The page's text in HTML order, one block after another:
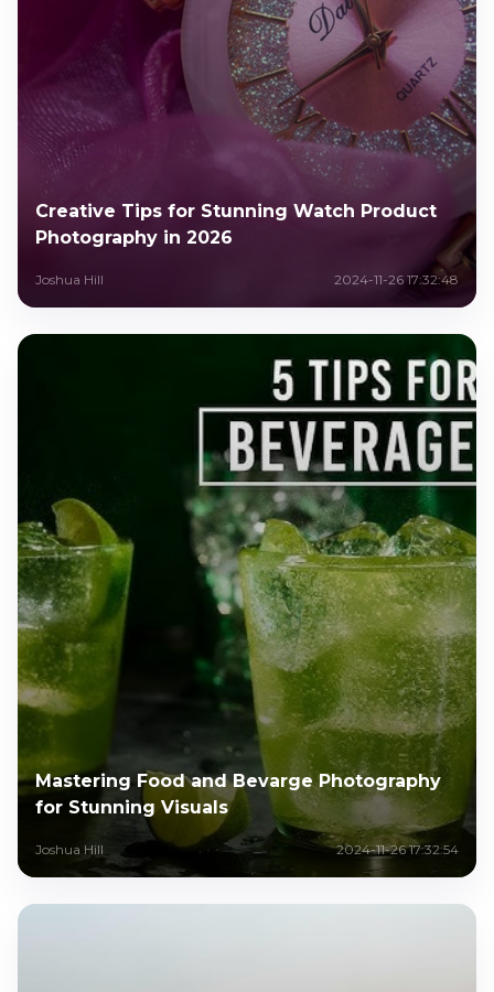
Creative Tips for Stunning Watch Product
Photography in 2026
Joshua Hill 2024-11-26 17:32:48
Mastering Food and Bevarge Photography
for Stunning Visuals
Joshua Hill 2024-11-26 17:32:54